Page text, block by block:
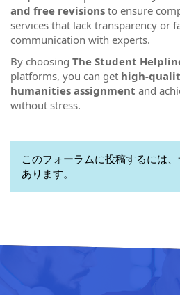
and free revisions to ensure
services that lack transparency or
communication with experts.
By choosing The Student
platforms, you can get high-
humanities assignment and
without stress.
このフォーラムに投稿するには
あります。